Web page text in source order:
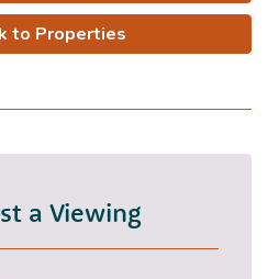
to Properties
a Viewing